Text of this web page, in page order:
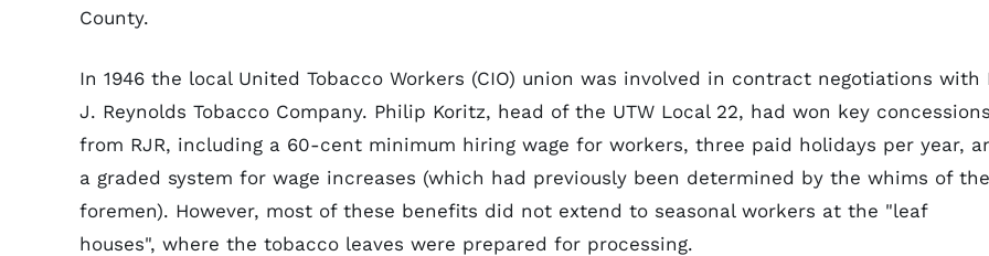
County.
In 1946 the local United Tobacco Workers (CIO) union was involved in contract negotiations with
J. Reynolds Tobacco Company. Philip Koritz, head of the UTW Local 22, had won key concessions
from RJR, including a 60-cent minimum hiring wage for workers, three paid holidays per year,
a graded system for wage increases (which had previously been determined by the whims of the
foremen). However, most of these benefits did not extend to seasonal workers at the "leaf
houses", where the tobacco leaves were prepared for processing.